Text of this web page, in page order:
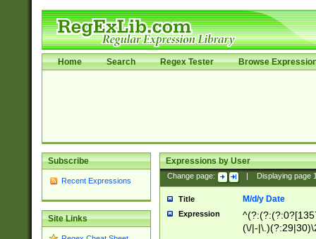
Home Search Regex Tester Browse
Subscribe
Recent Expressions
Site Links
Expressions by User
Change page: Displaying page
Title M/d/y Date
Expression
(\/|-